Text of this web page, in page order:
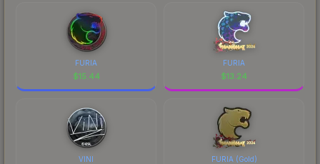
FURIA
$15.44
FURIA
$13.24
VINI FURIA (Gold)